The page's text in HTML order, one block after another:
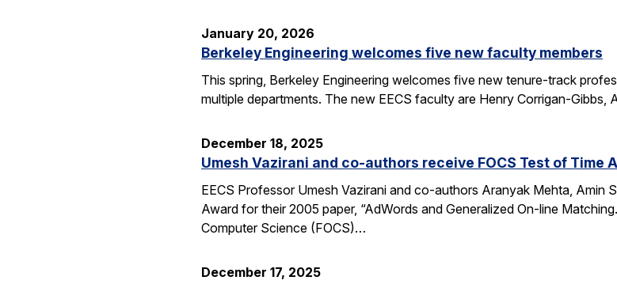
January 20, 2026
Berkeley Engineering welcomes five new faculty members
This spring, Berkeley Engineering welcomes five new tenure-track
multiple departments. The new EECS faculty are Henry Corrigan-Gibbs,
December 18, 2025
Umesh Vazirani and co-authors receive FOCS Test of Time
EECS Professor Umesh Vazirani and co-authors Aranyak Mehta, Amin
Award for their 2005 paper, “AdWords and Generalized On-line
Computer Science (FOCS)…
December 17, 2025